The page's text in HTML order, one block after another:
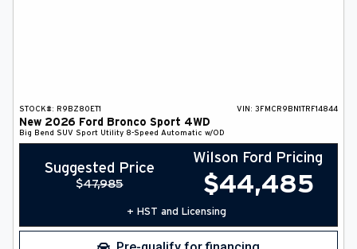
STOCK#: R9BZ80ET1 VIN: 3FMCR9BN1TRF14844
New 2026 Ford Bronco Sport 4WD
Big Bend SUV Sport Utility 8-Speed Automatic w/OD
Suggested Price
$47,985
Wilson Ford Pricing
$44,485
+ HST and Licensing